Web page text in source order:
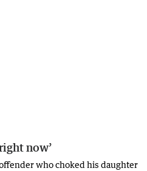
now’
who choked his daughter